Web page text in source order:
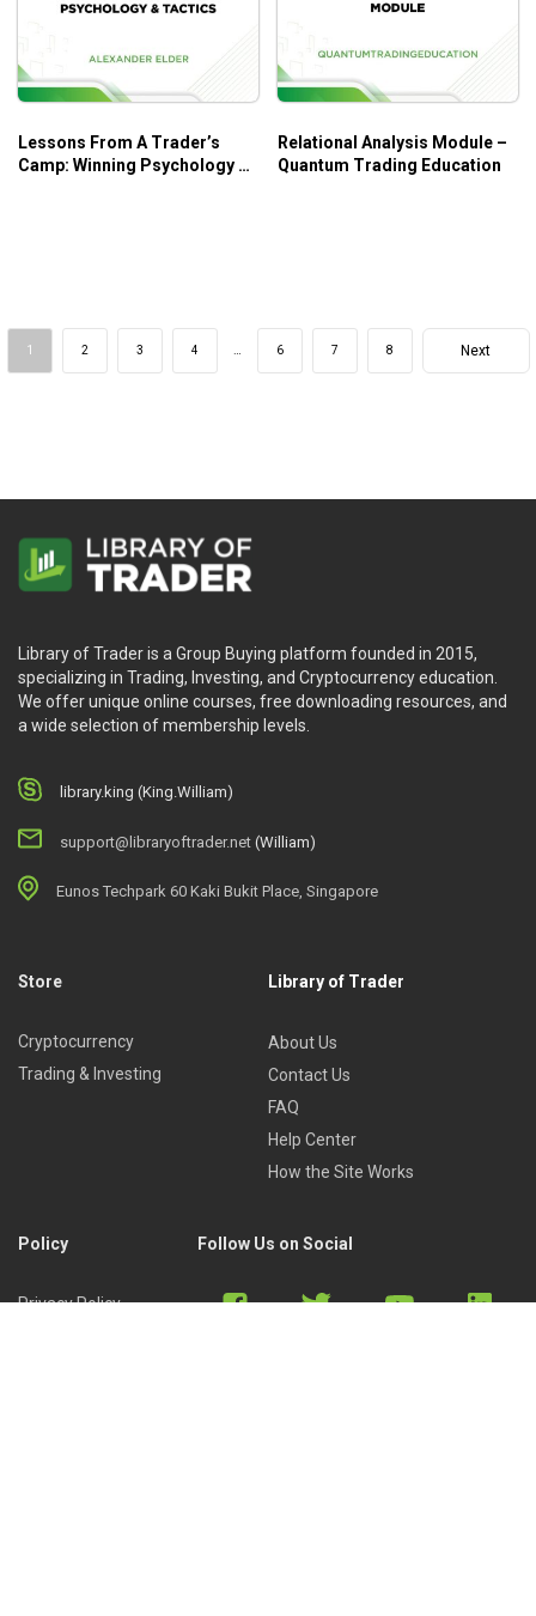
Lessons From A Trader’s
Camp: Winning Psychology &
Relational Analysis Module –
Quantum Trading Education
1 2 3 4 6 7 8 Next
Library of Trader is a Group Buying platform founded in 2015,
specializing in Trading, Investing, and Cryptocurrency education.
We offer unique online courses, free downloading resources, and
a wide selection of membership levels.
library.king (King.William)
support@libraryoftrader.net (William)
Eunos Techpark 60 Kaki Bukit Place, Singapore
Store
Cryptocurrency
Trading & Investing
Library of Trader
About Us
Contact Us
FAQ
Help Center
How the Site Works
Policy
Privacy Policy
Follow Us on Social